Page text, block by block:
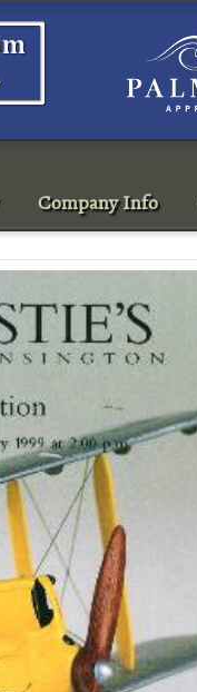
Company Info